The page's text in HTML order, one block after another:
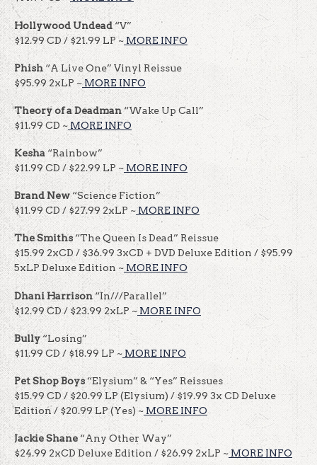
Hollywood Undead“V”
$12.99 CD / $21.99 LP ~ MORE INFO
Phish “A Live One” Vinyl Reissue
$95.99 2xLP ~ MORE INFO
Theoryof a Deadman “Wake Up Call”
$11.99 CD ~ MORE INFO
Kesha“Rainbow”
$11.99 CD / $22.99 LP ~ MORE INFO
Brand New“Science Fiction”
$11.99 CD / $27.99 2xLP ~ MORE INFO
The Smiths“The Queen Is Dead” Reissue
$15.99 2xCD / $36.99 3xCD + DVD Deluxe Edition / $95.99
5xLP Deluxe Edition ~ MORE INFO
Dhani Harrison“In///Parallel”
$12.99 CD / $23.99 2xLP ~ MORE INFO
Bully“Losing”
$11.99 CD / $18.99 LP ~ MORE INFO
Pet Shop Boys“Elysium” & “Yes” Reissues
$15.99 CD / $20.99 LP (Elysium) / $19.99 3x CD Deluxe
Edition / $20.99 LP (Yes) ~ MORE INFO
Jackie Shane “Any Other Way”
$24.99 2xCD Deluxe Edition / $26.99 2xLP ~ MORE INFO